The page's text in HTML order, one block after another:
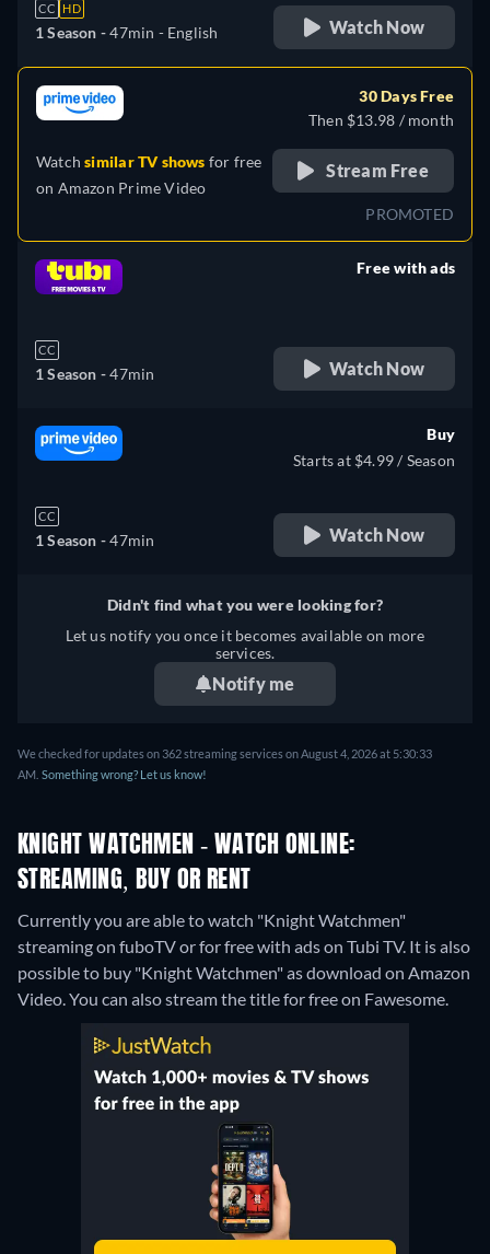
CC HD
1 Season -47min - English Watch Now
Watchsimilar TV shows for free
on Amazon Prime Video
30 Days Free
Then $13.98 / month
Stream Free
PROMOTED
CC
1 Season -47min
Free with ads
Watch Now
CC
1 Season -47min
Buy
Starts at $4.99 / Season
Watch Now
Didn't find what you were looking for?
Let us notify you once it becomes available on more
services.
Notify me
We checked for updates on 362 streaming services on August 4, 2026 at 5:30:33
AM. Something wrong? Let us know!
KNIGHT WATCHMEN - WATCH ONLINE:
STREAMING, BUY OR RENT
Currently you are able to watch "Knight Watchmen"
streaming on fuboTV or for free with ads on Tubi TV. It is also
possible to buy "Knight Watchmen" as download on Amazon
Video.You can also stream the title for free on Fawesome.